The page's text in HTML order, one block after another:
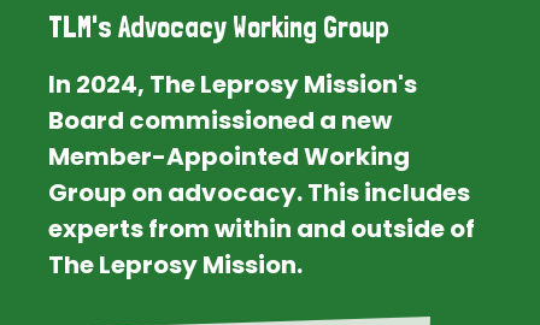
TLM's Advocacy Working Group
In 2024, The Leprosy Mission's
Board commissioned a new
Member-Appointed Working
Group on advocacy. This includes
experts from within and outside of
The Leprosy Mission.